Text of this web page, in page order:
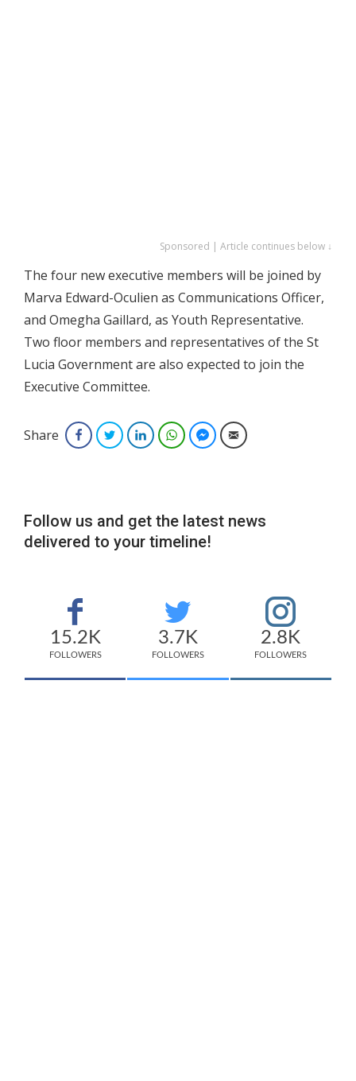
Sponsored | Article continues below ↓
The four new executive members will be joined by
Marva Edward-Oculien as Communications Officer,
and Omegha Gaillard, as Youth Representative.
Two floor members and representatives of the St
Lucia Government are also expected to join the
Executive Committee.
Share FacebookTwitterLinkedInWhatsAppFacebook Messenger
Email
Follow us and get the latest news
delivered to your timeline!
15.2K
FOLLOWERS
3.7K
FOLLOWERS
2.8K
FOLLOWERS